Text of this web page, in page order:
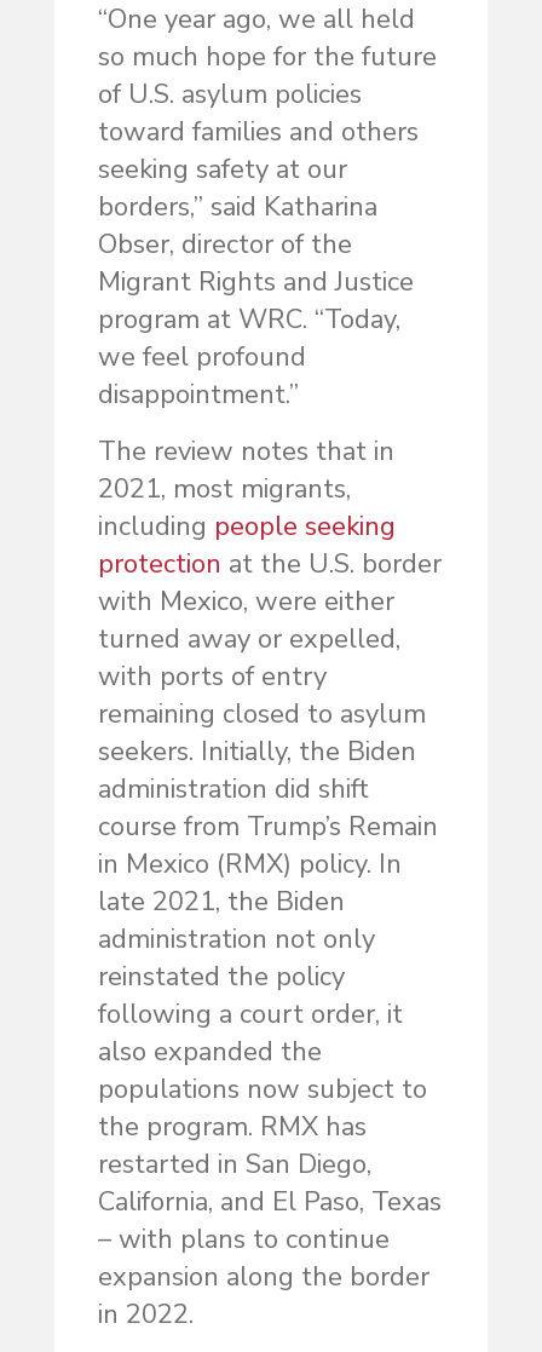
“One year ago, we all held
so much hope for the future
of U.S. asylum policies
toward families and others
seeking safety at our
borders,” said Katharina
Obser, director of the
Migrant Rights and Justice
program at WRC. “Today,
we feel profound
disappointment.”
The review notes that in
2021, most migrants,
including people seeking
protection at the U.S. border
with Mexico, were either
turned away or expelled,
with ports of entry
remaining closed to asylum
seekers. Initially, the Biden
administration did shift
course from Trump’s Remain
in Mexico (RMX) policy. In
late 2021, the Biden
administration not only
reinstated the policy
following a court order, it
also expanded the
populations now subject to
the program. RMX has
restarted in San Diego,
California, and El Paso, Texas
– with plans to continue
expansion along the border
in 2022.